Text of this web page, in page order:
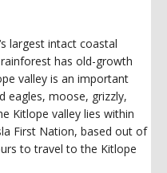
largest intact coastal
has old-growth
valley is an important
eagles, moose, grizzly,
Kitlope valley lies within
First Nation, based out of
to travel to the Kitlope